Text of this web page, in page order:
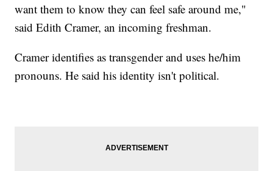
want them to know they can feel safe around me,"
said Edith Cramer, an incoming freshman.
Cramer identifies as transgender and uses he/him
pronouns. He said his identity isn't political.